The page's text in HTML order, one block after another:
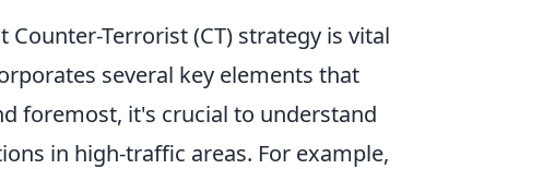
Counter-Terrorist (CT) strategy is vital
several key elements that
foremost, it's crucial to understand
in high-traffic areas. For example,